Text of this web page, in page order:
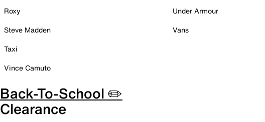
Roxy
Steve Madden
Taxi
Vince Camuto
Under Armour
Vans
Back-To-School ✏️
Clearance